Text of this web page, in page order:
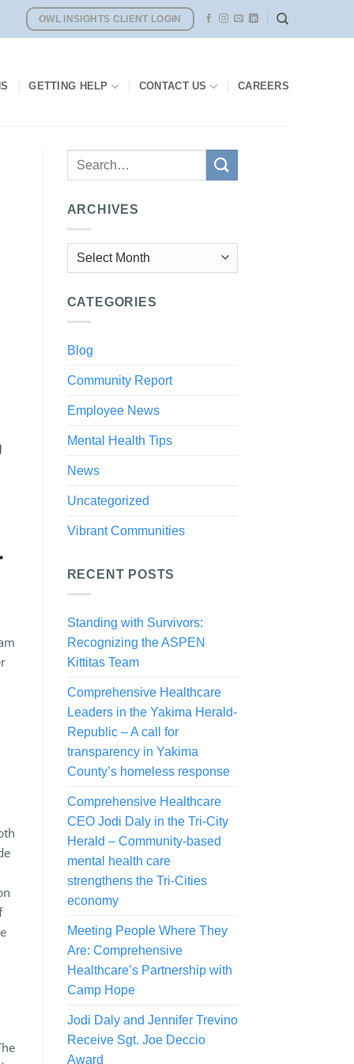
OWL INSIGHTS CLIENT LOGIN
GETTING HELP CONTACT US CAREERS
ARCHIVES
Archives
CATEGORIES
Blog
Community Report
Employee News
Mental Health Tips
News
Uncategorized
Vibrant Communities
RECENT POSTS
Standing with Survivors:
Recognizing the ASPEN
Kittitas Team
Comprehensive Healthcare
Leaders in the Yakima Herald-
Republic – A call for
transparency in Yakima
County’s homeless response
Comprehensive Healthcare
CEO Jodi Daly in the Tri-City
Herald – Community-based
mental health care
strengthens the Tri-Cities
economy
Meeting People Where They
Are: Comprehensive
Healthcare’s Partnership with
Camp Hope
Jodi Daly and Jennifer Trevino
Receive Sgt. Joe Deccio
Award